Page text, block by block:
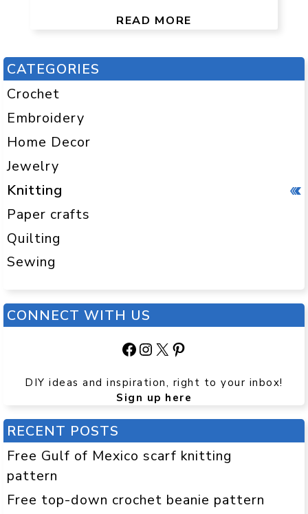
READ MORE
CATEGORIES
Crochet
Embroidery
Home Decor
Jewelry
Knitting
Paper crafts
Quilting
Sewing
CONNECT WITH US
Facebook
Instagram
X Pinterest
DIY ideas and inspiration, right to your inbox!
Sign up here
RECENT POSTS
Free Gulf of Mexico scarf knitting
pattern
Free top-down crochet beanie pattern